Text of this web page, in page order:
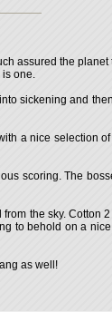
assured the planet
is one.
sickening and
a nice selection
scoring. The
the sky. Cotton
to behold on a
as well!